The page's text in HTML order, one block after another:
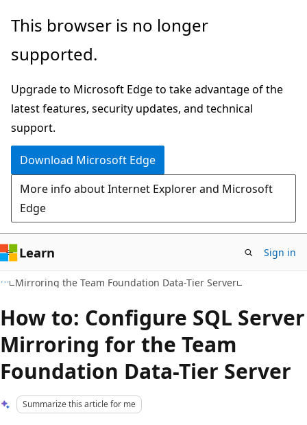
Skip
main
Skip
Ask
chat
experience
This browser is no longer
supported.
Upgrade to Microsoft Edge to take advantage of the
latest features, security updates, and technical
support.
Download Microsoft Edge
More info about Internet Explorer and Microsoft
Edge
Learn Sign in
Mirroring the Team Foundation Data-Tier Server
How to: Configure SQL Server
Mirroring for the Team
Foundation Data-Tier Server
Summarize this article for me